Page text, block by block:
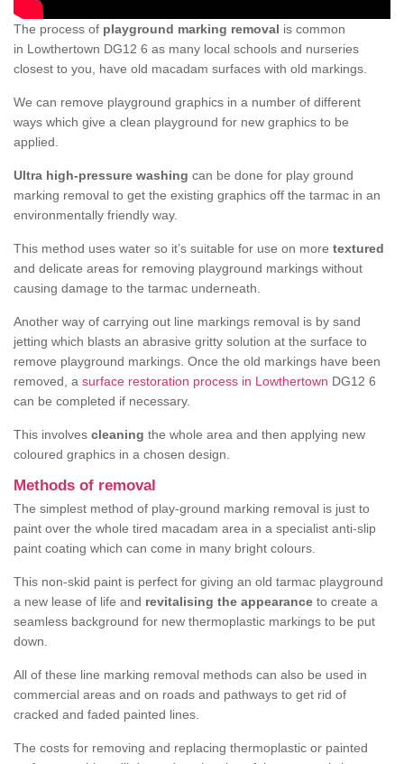
The process of playground marking removal is common
in Lowthertown DG12 6 as many local schools and nurseries
closest to you, have old macadam surfaces with old markings.
We can remove playground graphics in a number of different
ways which give a clean playground for new graphics to be
applied.
Ultra high-pressure washing can be done for play ground
marking removal to get the existing graphics off the tarmac in an
environmentally friendly way.
This method uses water so it’s suitable for use on more textured
and delicate areas for removing playground markings without
causing damage to the tarmac underneath.
Another way of carrying out line markings removal is by sand
jetting which blasts an abrasive gritty solution at the surface to
remove playground markings. Once the old markings have been
removed, a surface restoration process in Lowthertown DG12 6
can be completed if necessary.
This involves cleaning the whole area and then applying new
coloured graphics in a chosen design.
Methods of removal
The simplest method of play-ground marking removal is just to
paint over the whole tired macadam area in a specialist anti-slip
paint coating which can come in many bright colours.
This non-skid paint is perfect for giving an old tarmac playground
a new lease of life and revitalising the appearance to create a
seamless background for new thermoplastic markings to be put
down.
All of these line marking removal methods can also be used in
commercial areas and on roads and pathways to get rid of
cracked and faded painted lines.
The costs for removing and replacing thermoplastic or painted